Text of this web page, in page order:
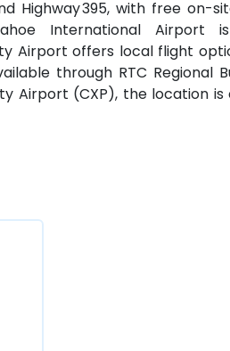
Highway 395, with free on-
International Airport
Airport offers local flight
through RTC Regional
Airport (CXP), the location is
local access.